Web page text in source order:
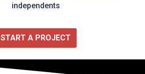
independents
START A PROJECT